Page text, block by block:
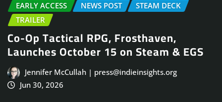
EARLY ACCESS NEWS POST
STEAM DECK
TRAILER
Co-Op Tactical RPG, Frosthaven,
Launches October 15 on Steam & EGS
Jennifer McCullah | press@indieinsights.org
Jun 30, 2026